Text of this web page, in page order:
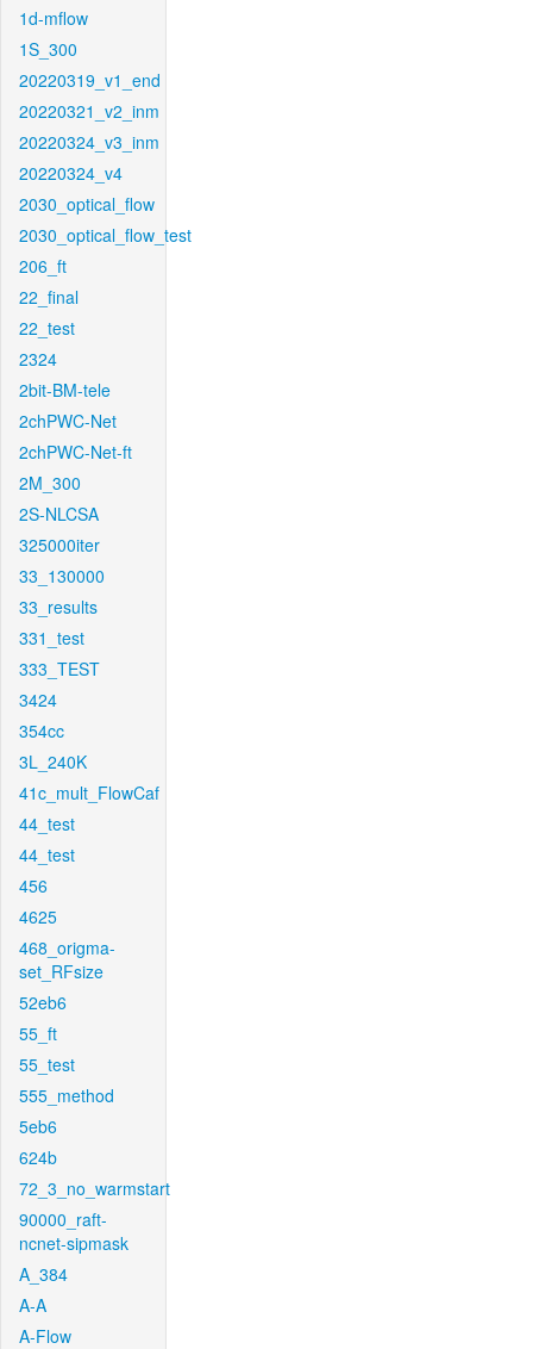
1d-mflow
1S_300
20220319_v1_end
20220321_v2_inm
20220324_v3_inm
20220324_v4
2030_optical_flow
2030_optical_flow_test
206_ft
22_final
22_test
2324
2bit-BM-tele
2chPWC-Net
2chPWC-Net-ft
2M_300
2S-NLCSA
325000iter
33_130000
33_results
331_test
333_TEST
3424
354cc
3L_240K
41c_mult_FlowCaf
44_test
44_test
456
4625
468_origma-
set_RFsize
52eb6
55_ft
55_test
555_method
5eb6
624b
72_3_no_warmstart
90000_raft-
ncnet-sipmask
A_384
A-A
A-Flow